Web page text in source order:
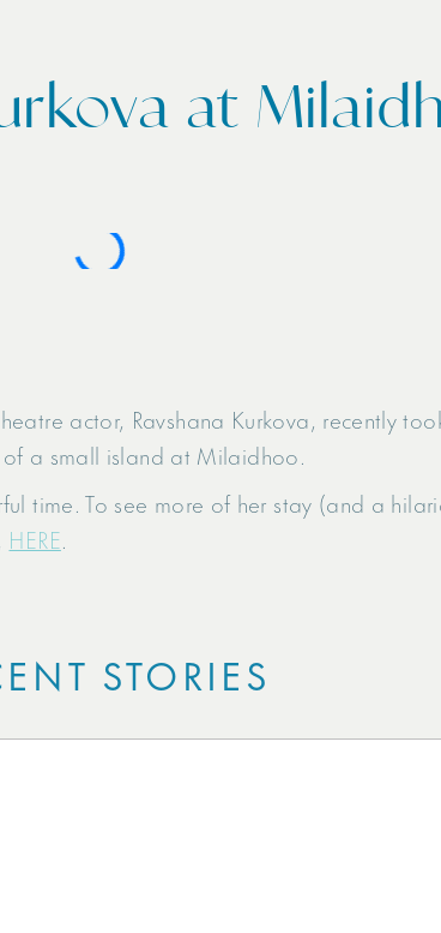
at
actor, Ravshana Kurkova, recently
a small island at Milaidhoo.
time. To see more of her stay (and a
HERE.
STORIES